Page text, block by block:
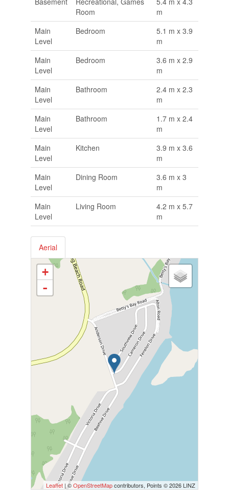
Room
m
Main
Level
Bedroom
5.1 m x 3.9
m
Main
Level
Bedroom
3.6 m x 2.9
m
Main
Level
Bathroom
2.4 m x 2.3
m
Main
Level
Bathroom
1.7 m x 2.4
m
Main
Level
Kitchen
3.9 m x 3.6
m
Main
Level
Dining Room
3.6 m x 3
m
Main
Level
Living Room
4.2 m x 5.7
m
Aerial
+
-
Leaflet | ©OpenStreetMapcontributors, Points © 2026 LINZ